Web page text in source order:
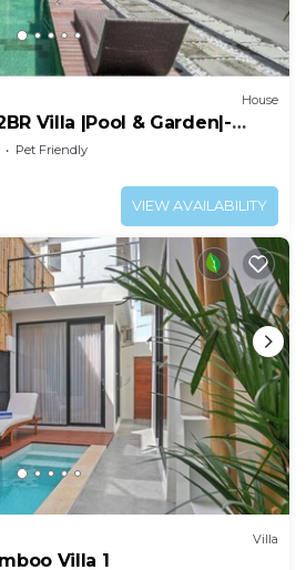
House
Villa |Pool & Garden|-
Pet Friendly
VIEW AVAILABILITY
Villa
Villa 1